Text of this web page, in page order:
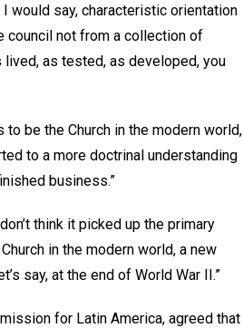
would say, characteristic orientation
council not from a collection of
as tested, as developed, you
be the Church in the modern world,
to a more doctrinal understanding
business.”
think it picked up the primary
in the modern world, a new
say, at the end of World War II.”
for Latin America, agreed that